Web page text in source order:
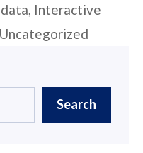
, Interactive
Uncategorized
Search